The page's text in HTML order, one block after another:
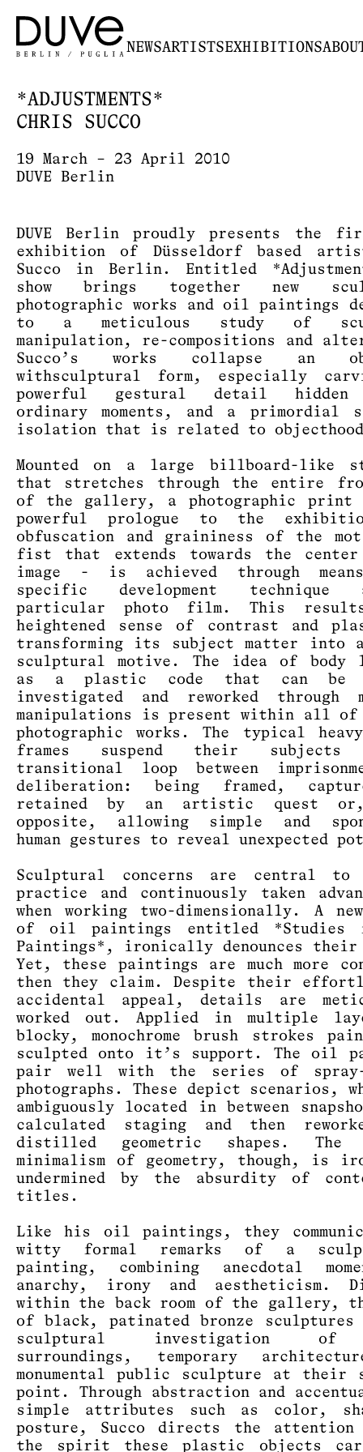
NEWSARTISTSEXHIBITIONS
*ADJUSTMENTS*
CHRIS SUCCO
19 March – 23 April 2010
DUVE Berlin
DUVE Berlin proudly presents the
exhibition of Düsseldorf based
Succo in Berlin. Entitled
show brings together new
photographic works and oil paintings
to a meticulous study of
manipulation, re-compositions and
Succo’s works collapse an
withsculptural form, especially
powerful gestural detail hidden
ordinary moments, and a primordial
isolation that is related to
Mounted on a large billboard-like
that stretches through the entire
of the gallery, a photographic print
powerful prologue to the
obfuscation and graininess of the
fist that extends towards the
image - is achieved through
specific development
particular photo film. This
heightened sense of contrast and
transforming its subject matter into
sculptural motive. The idea of body
as a plastic code that can be
investigated and reworked through
manipulations is present within all of
photographic works. The typical heavy
frames suspend their
transitional loop between
deliberation: being framed,
retained by an artistic quest
opposite, allowing simple and
human gestures to reveal unexpected
Sculptural concerns are central to
practice and continuously taken
when working two-dimensionally. A
of oil paintings entitled *Studies
Paintings*, ironically denounces their
Yet, these paintings are much more
then they claim. Despite their
accidental appeal, details are
worked out. Applied in multiple
blocky, monochrome brush strokes
sculpted onto it’s support. The oil
pair well with the series of spray-
photographs. These depict scenarios,
ambiguously located in between
calculated staging and then
distilled geometric shapes. The
minimalism of geometry, though, is
undermined by the absurdity of
titles.
Like his oil paintings, they
witty formal remarks of a
painting, combining anecdotal
anarchy, irony and aestheticism.
within the back room of the gallery,
of black, patinated bronze sculptures
sculptural investigation of
surroundings, temporary
monumental public sculpture at their
point. Through abstraction and
simple attributes such as color,
posture, Succo directs the attention
the spirit these plastic objects